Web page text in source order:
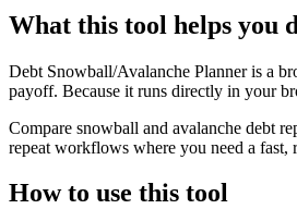
What this tool helps you
Debt Snowball/Avalanche Planner is a
payoff. Because it runs directly in your
Compare snowball and avalanche debt
repeat workflows where you need a fast,
How to use this tool